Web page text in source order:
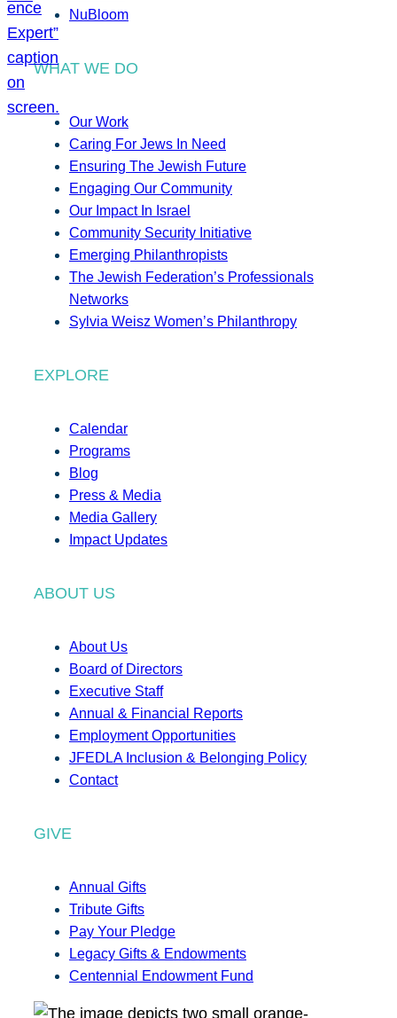
NuBloom
WHAT WE DO
Our Work
Caring For Jews In Need
Ensuring The Jewish Future
Engaging Our Community
Our Impact In Israel
Community Security Initiative
Emerging Philanthropists
The Jewish Federation’s Professionals
Networks
Sylvia Weisz Women’s Philanthropy
EXPLORE
Calendar
Programs
Blog
Press & Media
Media Gallery
Impact Updates
ABOUT US
About Us
Board of Directors
Executive Staff
Annual & Financial Reports
Employment Opportunities
JFEDLA Inclusion & Belonging Policy
Contact
GIVE
Annual Gifts
Tribute Gifts
Pay Your Pledge
Legacy Gifts & Endowments
Centennial Endowment Fund